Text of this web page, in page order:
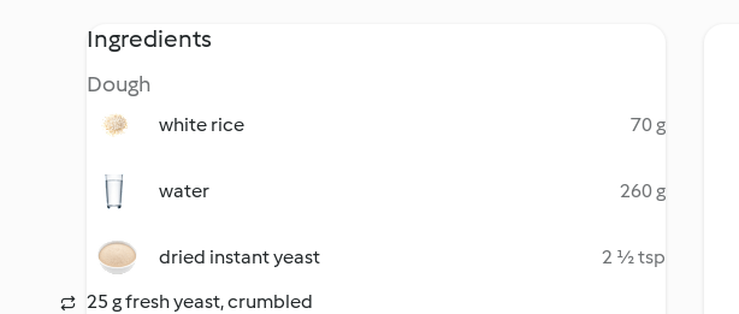
Ingredients
Dough
white rice 70 g
water 260 g
dried instant yeast
2 ½ tsp
25 g fresh yeast, crumbled